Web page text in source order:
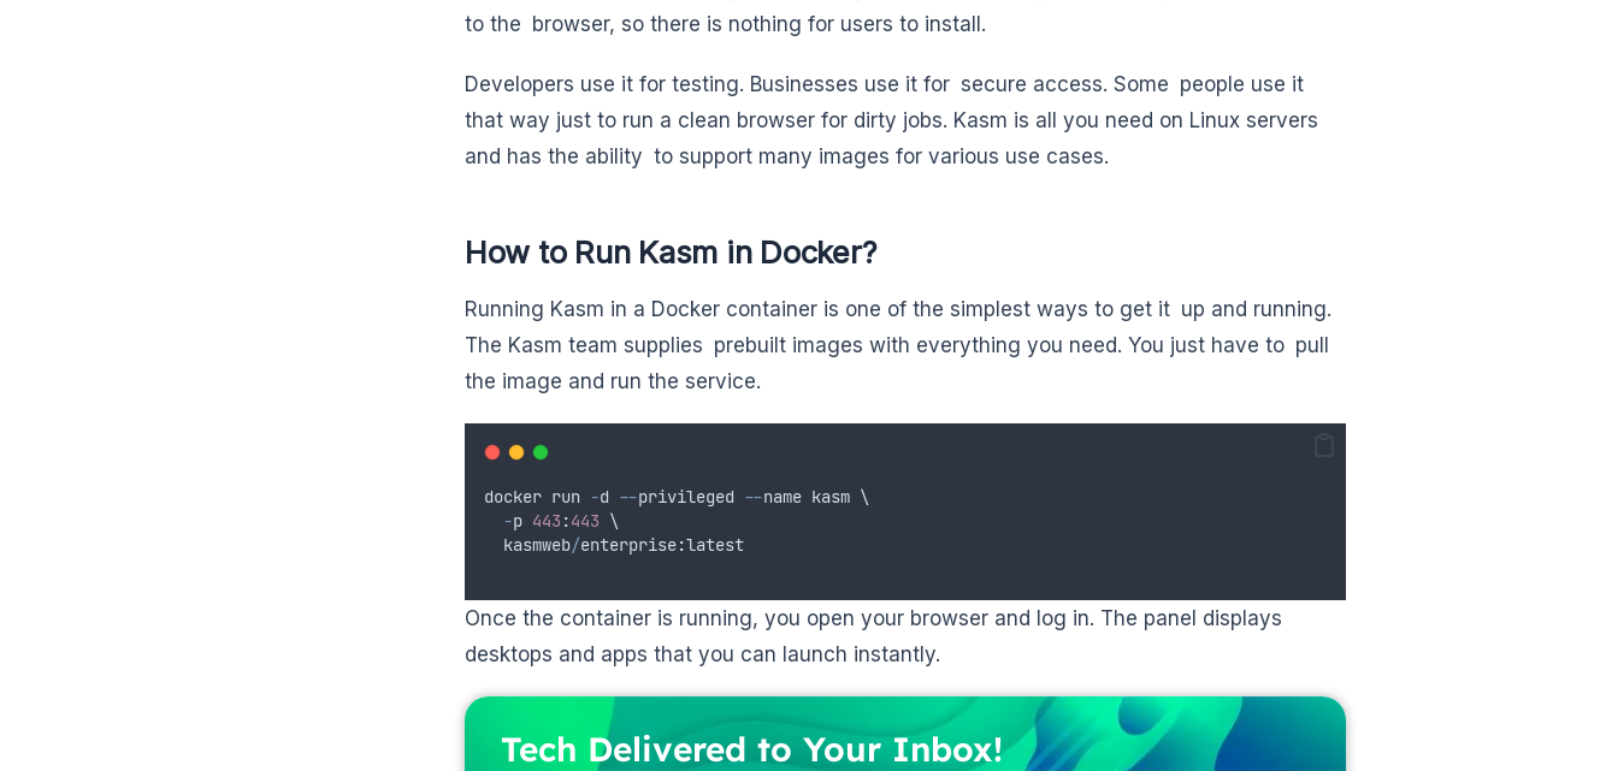
to the browser, so there is nothing for users to install.
Developers use it for testing. Businesses use it for secure access. Some people use it
that way just to run a clean browser for dirty jobs. Kasm is all you need on Linux servers
and has the ability to support many images for various use cases.
How to Run Kasm in Docker?
Running Kasm in a Docker container is one of the simplest ways to get it up and running.
The Kasm team supplies prebuilt images with everything you need. You just have to pull
the image and run the service.
docker run -d --privileged --name kasm \
-p 443 :443 \
kasmweb/enterprise:latest
Once the container is running, you open your browser and log in. The panel displays
desktops and apps that you can launch instantly.
Tech Delivered to Your Inbox!